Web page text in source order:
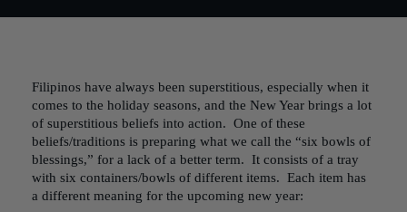
Filipinos have always been superstitious, especially when it
comes to the holiday seasons, and the New Year brings a lot
of superstitious beliefs into action. One of these
beliefs/traditions is preparing what we call the “six bowls of
blessings,” for a lack of a better term. It consists of a tray
with six containers/bowls of different items. Each item has
a different meaning for the upcoming new year: